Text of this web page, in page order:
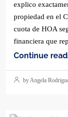
explico
propiedad en el
cuota de HOA
financiera que
Continue
by Angela